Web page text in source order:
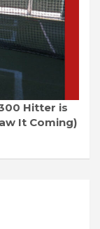
Hitter is
It Coming)